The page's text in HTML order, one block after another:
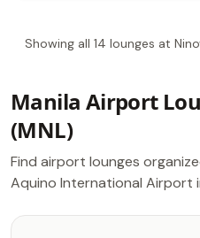
Showing all 14 lounges at
Manila Airport
(MNL)
Find airport lounges
Aquino International Airport